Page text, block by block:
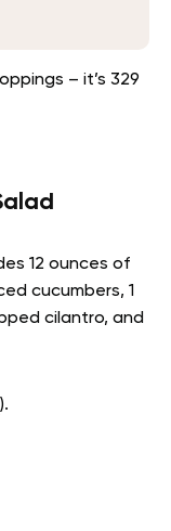
– it’s 329
12 ounces of
cucumbers, 1
cilantro, and
).